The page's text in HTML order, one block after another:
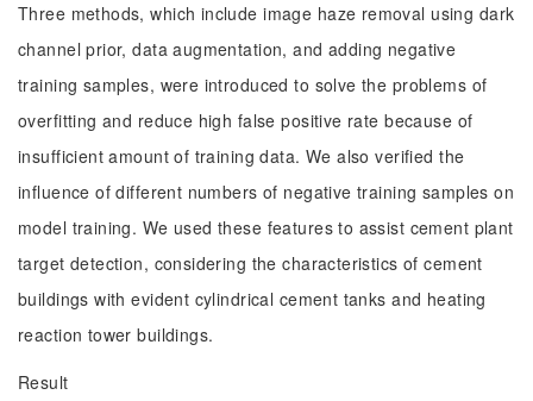
Three methods, which include image haze removal using dark
channel prior, data augmentation, and adding negative
training samples, were introduced to solve the problems of
overfitting and reduce high false positive rate because of
insufficient amount of training data. We also verified the
influence of different numbers of negative training samples on
model training. We used these features to assist cement plant
target detection, considering the characteristics of cement
buildings with evident cylindrical cement tanks and heating
reaction tower buildings.
Result